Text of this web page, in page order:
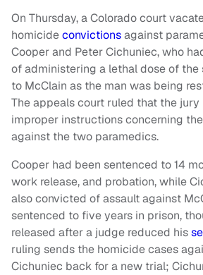
On Thursday, a Colorado court
homicideconvictionsagainst
Cooper and Peter Cichuniec, who
of administering a lethal dose of the
to McClain as the man was being
The appeals court ruled that the jury
improper instructions concerning
against the two paramedics.
Cooper had been sentenced to 14
work release, and probation, while
also convicted of assault against
sentenced to five years in prison,
released after a judge reduced his
ruling sends the homicide cases
Cichuniec back for a new trial;